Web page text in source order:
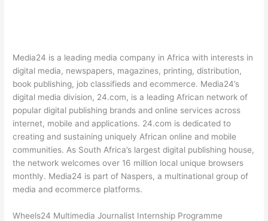
Media24 is a leading media company in Africa with interests in
digital media, newspapers, magazines, printing, distribution,
book publishing, job classifieds and ecommerce. Media24’s
digital media division, 24.com, is a leading African network of
popular digital publishing brands and online services across
internet, mobile and applications. 24.com is dedicated to
creating and sustaining uniquely African online and mobile
communities. As South Africa’s largest digital publishing house,
the network welcomes over 16 million local unique browsers
monthly. Media24 is part of Naspers, a multinational group of
media and ecommerce platforms.
Wheels24 Multimedia Journalist Internship Programme